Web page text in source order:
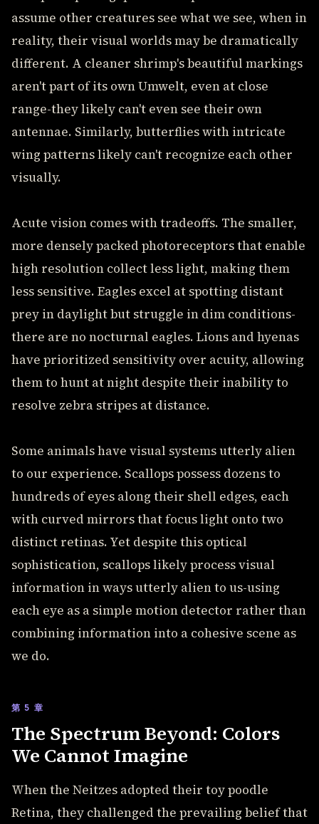
assume other creatures see what we see, when in
reality, their visual worlds may be dramatically
different. A cleaner shrimp's beautiful markings
aren't part of its own Umwelt, even at close
range-they likely can't even see their own
antennae. Similarly, butterflies with intricate
wing patterns likely can't recognize each other
visually.
Acute vision comes with tradeoffs. The smaller,
more densely packed photoreceptors that enable
high resolution collect less light, making them
less sensitive. Eagles excel at spotting distant
prey in daylight but struggle in dim conditions-
there are no nocturnal eagles. Lions and hyenas
have prioritized sensitivity over acuity, allowing
them to hunt at night despite their inability to
resolve zebra stripes at distance.
Some animals have visual systems utterly alien
to our experience. Scallops possess dozens to
hundreds of eyes along their shell edges, each
with curved mirrors that focus light onto two
distinct retinas. Yet despite this optical
sophistication, scallops likely process visual
information in ways utterly alien to us-using
each eye as a simple motion detector rather than
combining information into a cohesive scene as
we do.
第 5 章
The Spectrum Beyond: Colors
We Cannot Imagine
When the Neitzes adopted their toy poodle
Retina, they challenged the prevailing belief that